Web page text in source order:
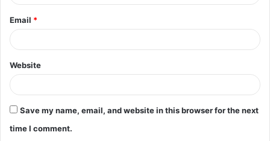
Email *
Website
Save my name, email, and website in this browser for the next
time I comment.